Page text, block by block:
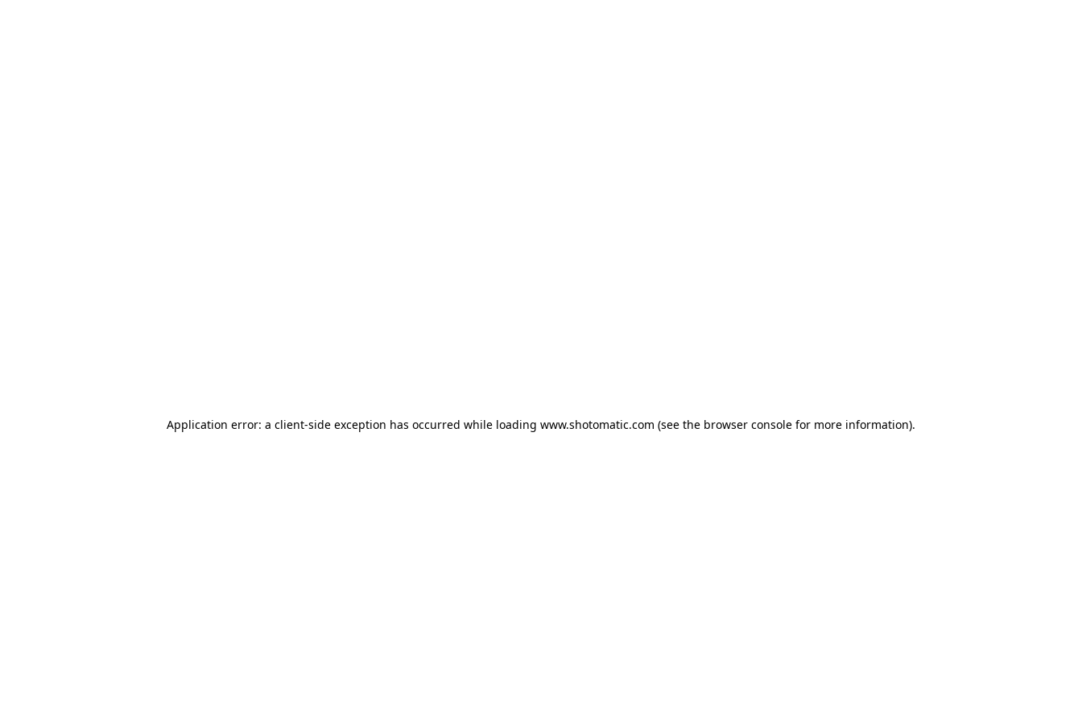
Application error: a client-side exception has occurred while loading www.shotomatic.com (see the browser console for more information).